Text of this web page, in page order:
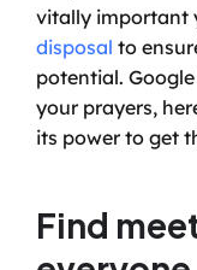
vitally important
disposal to
potential.
your prayers,
its power to get
Find